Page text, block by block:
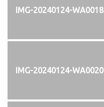
IMG-20240124-WA0018
IMG-20240124-WA0020